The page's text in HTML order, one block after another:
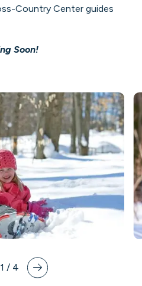
Country Center guides
Soon!
Next
1 / 4